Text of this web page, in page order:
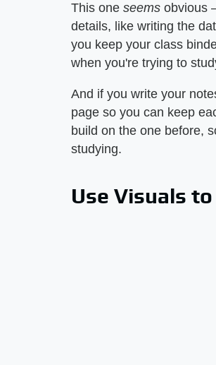
This one seems obvious
details, like writing the
you keep your class
when you're trying to
And if you write your
page so you can keep
build on the one before,
studying.
Use Visuals